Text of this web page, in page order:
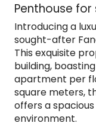
Penthouse for
Introducing a
sought-after
This exquisite
building,
apartment per
square meters,
offers a
environment.